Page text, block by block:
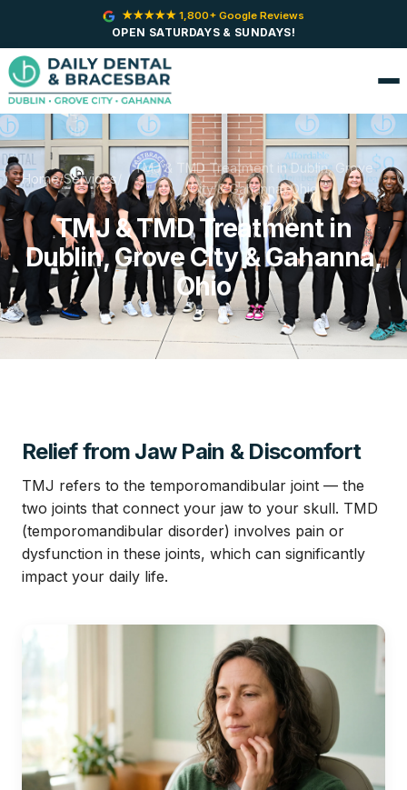
OPEN SATURDAYS & SUNDAYS!
★★★★★ 1,800+ Google Reviews
Home/Services
TMJ & TMD Treatment in Dublin, Grove
City & Gahanna, Ohio
TMJ & TMD Treatment in
Dublin, Grove City & Gahanna,
Ohio
Relief from Jaw Pain & Discomfort
TMJ refers to the temporomandibular joint — the
two joints that connect your jaw to your skull. TMD
(temporomandibular disorder) involves pain or
dysfunction in these joints, which can significantly
impact your daily life.